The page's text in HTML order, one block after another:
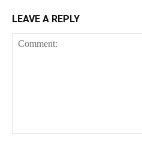
LEAVE A REPLY